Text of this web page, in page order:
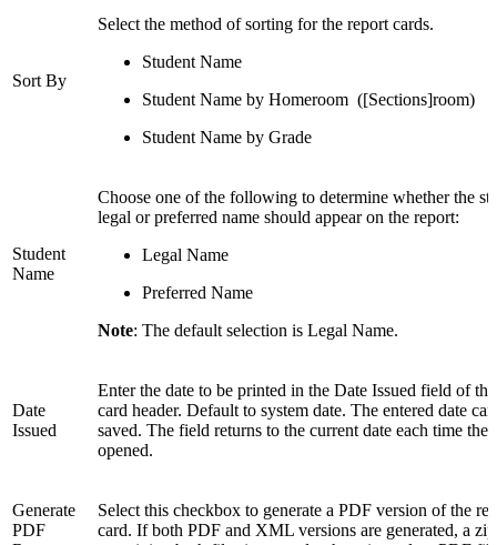
Sort By
Select the method of sorting for the report cards.
Student Name
Student Name by Homeroom ([Sections]room)
Student Name by Grade
Student
Name
Choose one of the following to determine whether the
legal or preferred name should appear on the report:
Legal Name
Preferred Name
Note: The default selection is Legal Name.
Date
Issued
Enter the date to be printed in the Date Issued field of
card header. Default to system date. The entered date
saved. The field returns to the current date each time the
opened.
Generate
PDF
Select this checkbox to generate a PDF version of the
card. If both PDF and XML versions are generated, a